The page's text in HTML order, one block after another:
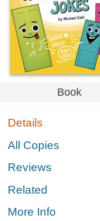
Book
Details
All Copies
Reviews
Related
More Info